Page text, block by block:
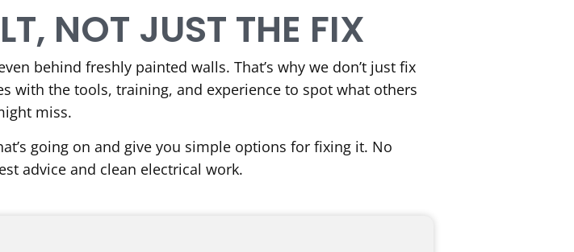
NOT JUST THE FIX
behind freshly painted walls. That’s why we don’t just fix
with the tools, training, and experience to spot what others
miss.
going on and give you simple options for fixing it. No
advice and clean electrical work.